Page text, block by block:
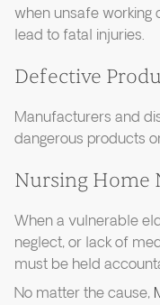
when unsafe working
lead to fatal injuries.
Defective
Manufacturers and
dangerous products
Nursing Home
When a vulnerable
neglect, or lack of
must be held
No matter the cause,